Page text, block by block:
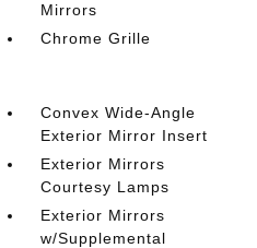
Mirrors
Chrome Grille
Convex Wide-Angle
Exterior Mirror Insert
Exterior Mirrors
Courtesy Lamps
Exterior Mirrors
w/Supplemental